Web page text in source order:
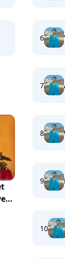
6
7
8
9
10